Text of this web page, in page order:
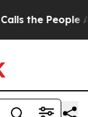
People